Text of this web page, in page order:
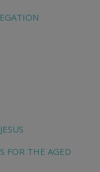
FOR THE AGED